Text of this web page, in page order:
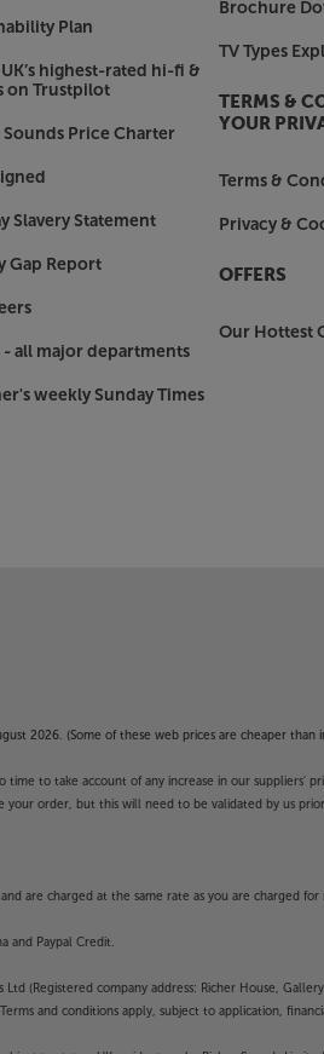
Plan
highest-rated hi-fi &
on Trustpilot
Price Charter
Slavery Statement
Gap Report
- all major departments
weekly Sunday Times
Brochure
TV Types
TERMS &
YOUR
Terms &
Privacy &
OFFERS
Our Hottest
2026. (Some of these web prices are cheaper
to take account of any increase in our suppliers'
order, but this will need to be validated by us
are charged at the same rate as you are charged
and Paypal Credit.
(Registered company address: Richer House,
and conditions apply, subject to application,